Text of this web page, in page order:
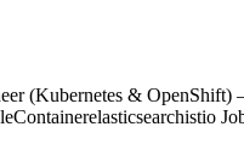
(Kubernetes &